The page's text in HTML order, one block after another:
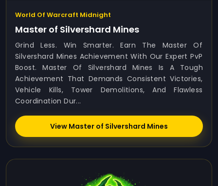
World Of Warcraft Midnight
Master of Silvershard Mines
Grind Less. Win Smarter. Earn The Master Of
Silvershard Mines Achievement With Our Expert PvP
Boost. Master Of Silvershard Mines Is A Tough
Achievement That Demands Consistent Victories,
Vehicle Kills, Tower Demolitions, And Flawless
Coordination Dur...
View Master of Silvershard Mines